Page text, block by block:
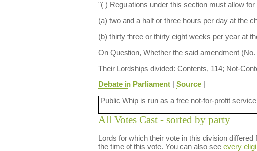
"( ) Regulations under this section must allow
(a) two and a half or three hours per day at the
(b) thirty three or thirty eight weeks per year at
On Question, Whether the said amendment
Their Lordships divided: Contents, 114; Not-
Debate in Parliament| Source|
Public Whip is run as a free not-for-profit
All Votes Cast - sorted by party
Lords for which their vote in this division
the time of this vote. You can also see every